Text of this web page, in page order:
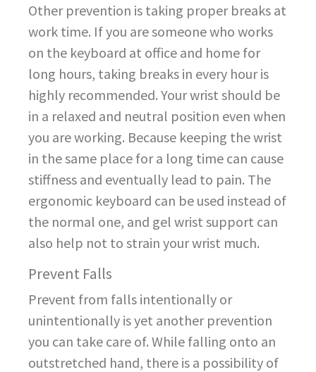
Other prevention is taking proper breaks at
work time. If you are someone who works
on the keyboard at office and home for
long hours, taking breaks in every hour is
highly recommended. Your wrist should be
in a relaxed and neutral position even when
you are working. Because keeping the wrist
in the same place for a long time can cause
stiffness and eventually lead to pain. The
ergonomic keyboard can be used instead of
the normal one, and gel wrist support can
also help not to strain your wrist much.
Prevent Falls
Prevent from falls intentionally or
unintentionally is yet another prevention
you can take care of. While falling onto an
outstretched hand, there is a possibility of